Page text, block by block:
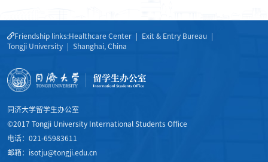
Friendship links:Healthcare Center Exit & Entry Bureau
Tongji University
Shanghai, China
同济大学留学生办公室
©2017 Tongji University International Students Office
电话：021-65983611
邮箱：isotju@tongji.edu.cn